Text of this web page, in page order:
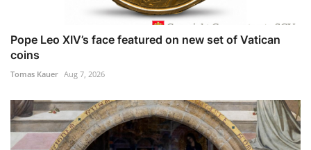
Pope Leo XIV’s face featured on new set of Vatican
coins
Tomas Kauer Aug 7, 2026